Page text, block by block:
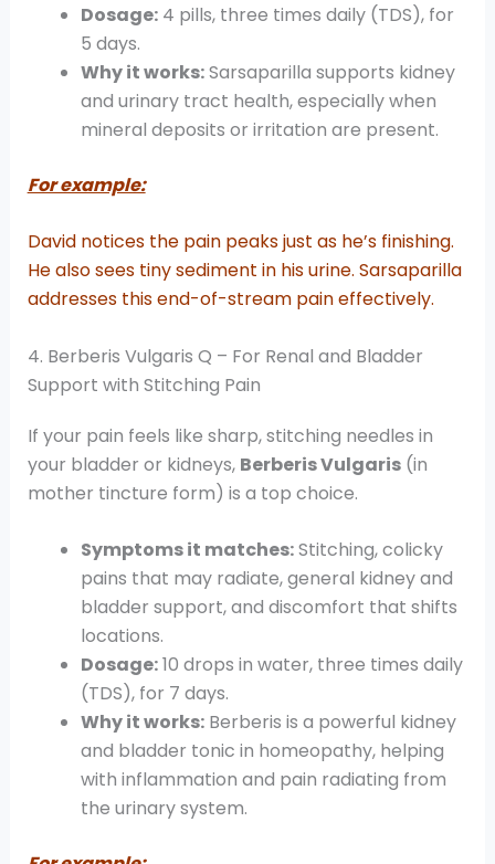
Dosage:4 pills, three times daily (TDS), for
5 days.
Why it works:Sarsaparilla supports kidney
and urinary tract health, especially when
mineral deposits or irritation are present.
For example:
David notices the pain peaks just as he’s finishing.
He also sees tiny sediment in his urine. Sarsaparilla
addresses this end-of-stream pain effectively.
4. Berberis Vulgaris Q – For Renal and Bladder
Support with Stitching Pain
If your pain feels like sharp, stitching needles in
your bladder or kidneys, Berberis Vulgaris(in
mother tincture form) is a top choice.
Symptoms it matches:Stitching, colicky
pains that may radiate, general kidney and
bladder support, and discomfort that shifts
locations.
Dosage:10 drops in water, three times daily
(TDS), for 7 days.
Why it works:Berberis is a powerful kidney
and bladder tonic in homeopathy, helping
with inflammation and pain radiating from
the urinary system.